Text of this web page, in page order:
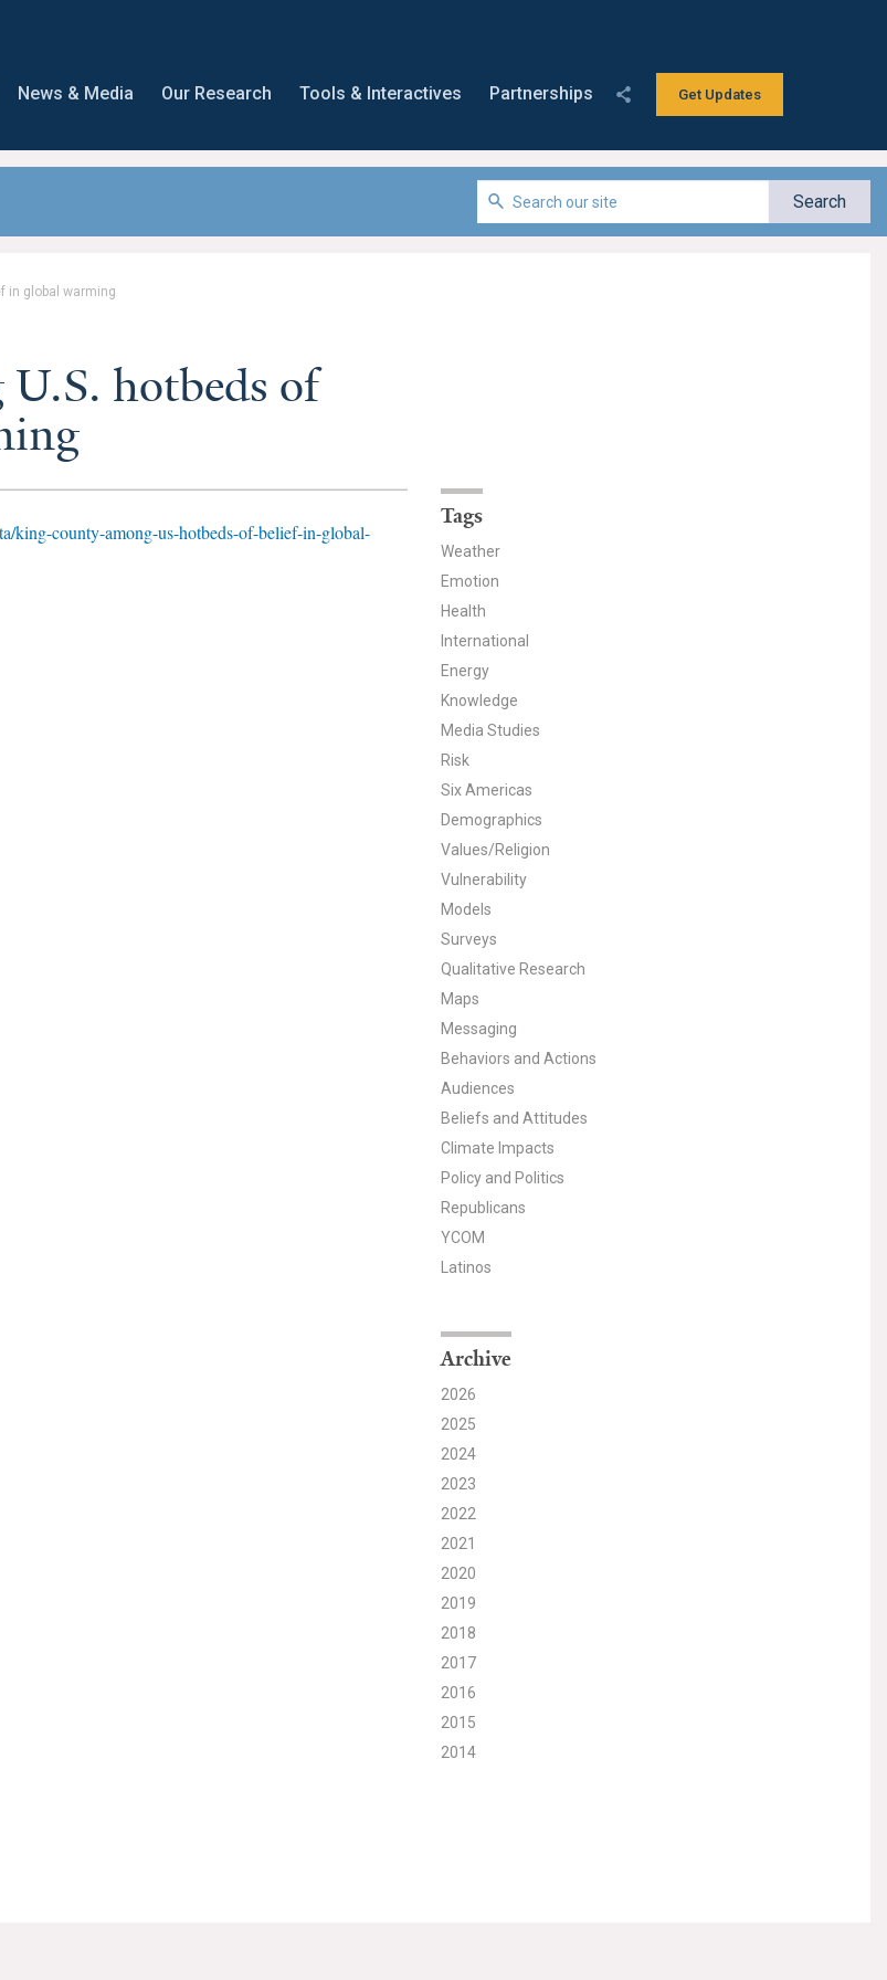
Get Updates
News & Media Our Research Tools & Interactives Partnerships
in global warming
hotbeds of
king-county-among-us-hotbeds-of-belief-in-global-
Tags
Weather
Emotion
Health
International
Energy
Knowledge
Media Studies
Risk
Six Americas
Demographics
Values/Religion
Vulnerability
Models
Surveys
Qualitative Research
Maps
Messaging
Behaviors and Actions
Audiences
Beliefs and Attitudes
Climate Impacts
Policy and Politics
Republicans
YCOM
Latinos
Archive
2026
2025
2024
2023
2022
2021
2020
2019
2018
2017
2016
2015
2014